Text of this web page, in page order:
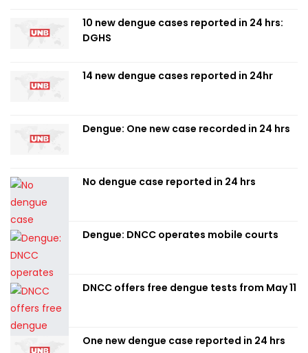
10 new dengue cases reported in 24 hrs:
DGHS
14 new dengue cases reported in 24hr
Dengue: One new case recorded in 24 hrs
No dengue case reported in 24 hrs
Dengue: DNCC operates mobile courts
DNCC offers free dengue tests from May 11
One new dengue case reported in 24 hrs